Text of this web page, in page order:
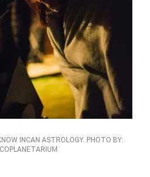
INCAN ASTROLOGY. PHOTO BY: